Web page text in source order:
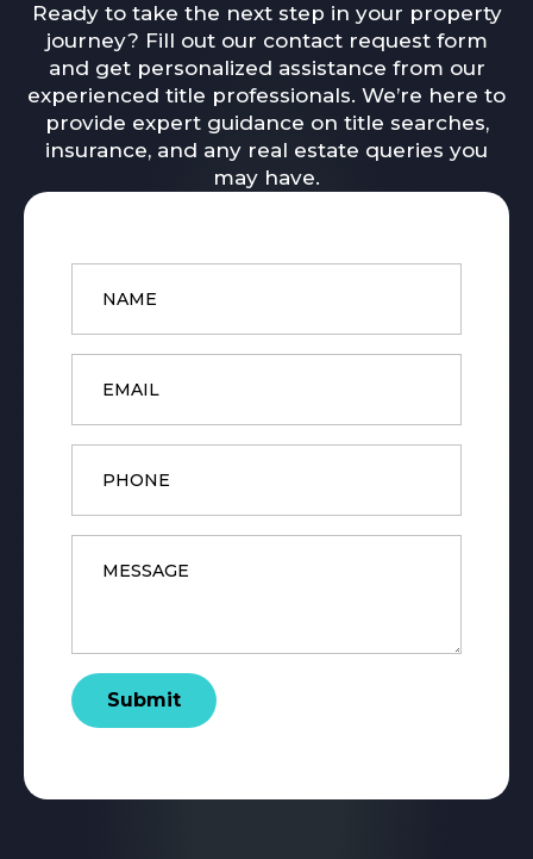
Ready to take the next step in your property
journey? Fill out our contact request form
and get personalized assistance from our
experienced title professionals. We’re here to
provide expert guidance on title searches,
insurance, and any real estate queries you
may have.
Name
Email
Phone
Message
Submit